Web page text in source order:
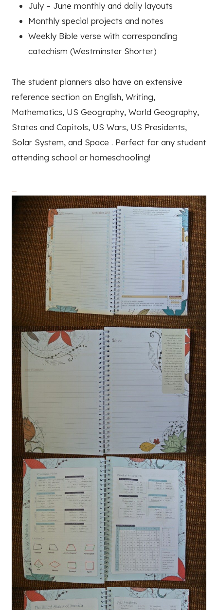
July – June monthly and daily layouts
Monthly special projects and notes
Weekly Bible verse with corresponding
catechism (Westminster Shorter)
The student planners also have an extensive
reference section on English, Writing,
Mathematics, US Geography, World Geography,
States and Capitols, US Wars, US Presidents,
Solar System, and Space . Perfect for any student
attending school or homeschooling!